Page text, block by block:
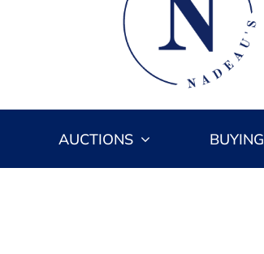
AUCTIONS BUYING